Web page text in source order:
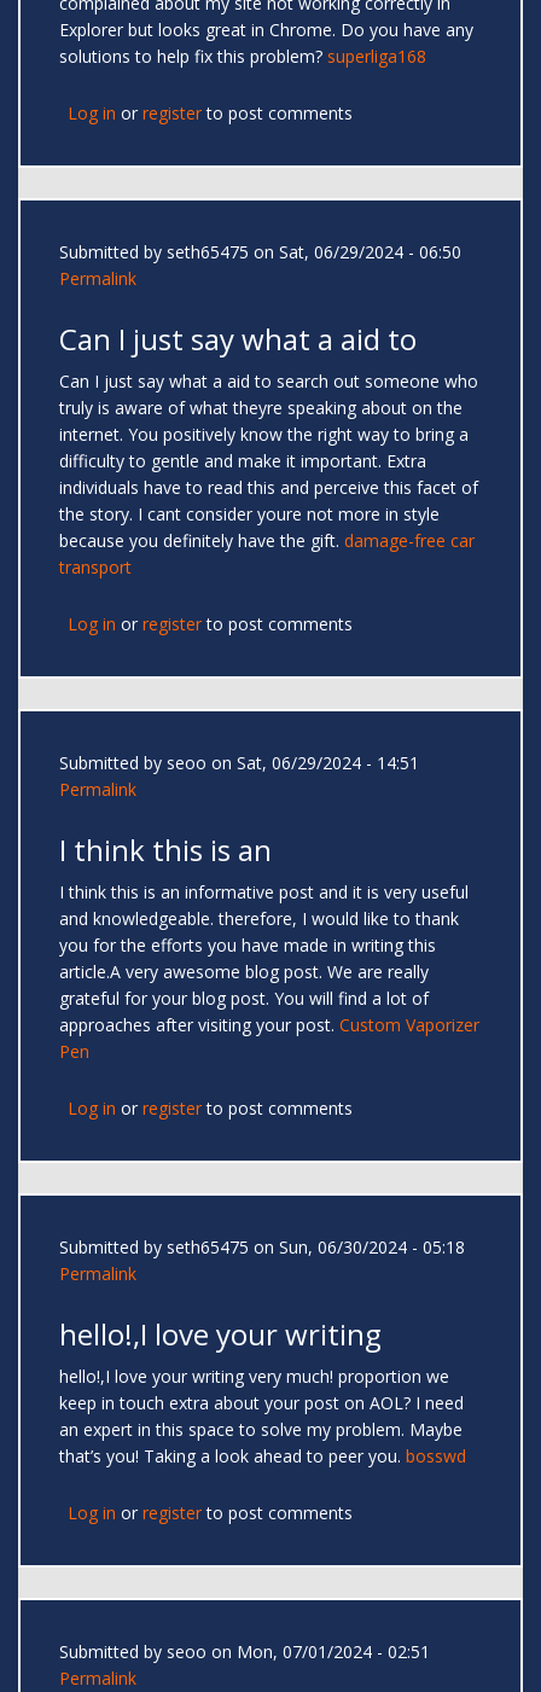
Explorer but looks great in Chrome. Do you have any
solutions to help fix this problem? superliga168
Log in or registerto post comments
Submitted by seth65475 on Sat, 06/29/2024 - 06:50
Permalink
Can I just say what a aid to
Can I just say what a aid to search out someone who
truly is aware of what theyre speaking about on the
internet. You positively know the right way to bring a
difficulty to gentle and make it important. Extra
individuals have to read this and perceive this facet of
the story. I cant consider youre not more in style
because you definitely have the gift. damage-free car
transport
Log in or registerto post comments
Submitted by seoo on Sat, 06/29/2024 - 14:51
Permalink
I think this is an
I think this is an informative post and it is very useful
and knowledgeable. therefore, I would like to thank
you for the efforts you have made in writing this
article.A very awesome blog post. We are really
grateful for your blog post. You will find a lot of
approaches after visiting your post. Custom Vaporizer
Pen
Log in or registerto post comments
Submitted by seth65475 on Sun, 06/30/2024 - 05:18
Permalink
hello!,I love your writing
hello!,I love your writing very much! proportion we
keep in touch extra about your post on AOL? I need
an expert in this space to solve my problem. Maybe
that’s you! Taking a look ahead to peer you. bosswd
Log in or registerto post comments
Submitted by seoo on Mon, 07/01/2024 - 02:51
Permalink